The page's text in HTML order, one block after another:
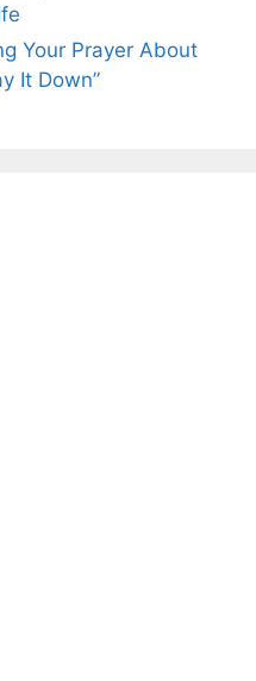
Your Prayer About
It Down”